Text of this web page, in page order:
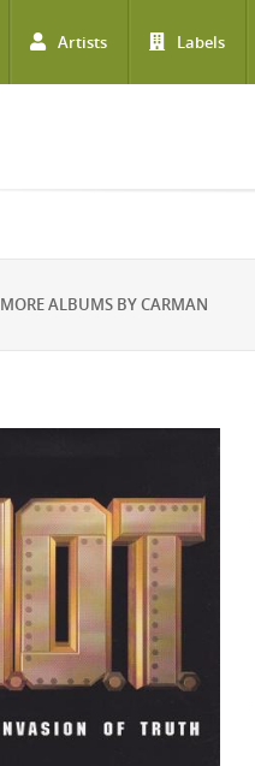
Artists Labels
MORE ALBUMS BY CARMAN